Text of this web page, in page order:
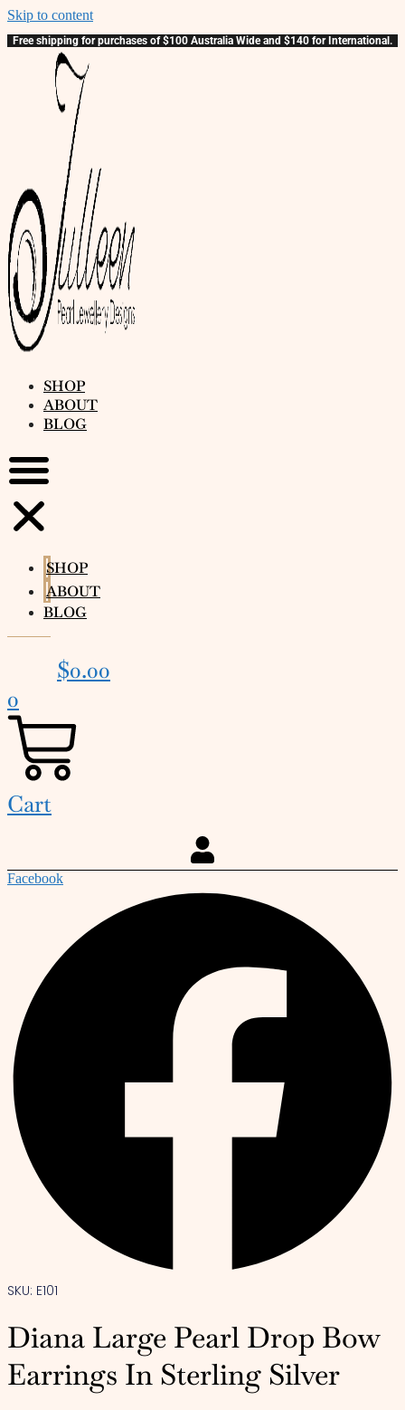
Skip to content
Free shipping for purchases of $100 Australia Wide and $140 for International.
SHOP
ABOUT
BLOG
SHOP
ABOUT
BLOG
$0.00
0
Cart
Facebook
SKU: E101
Diana Large Pearl Drop Bow
Earrings In Sterling Silver